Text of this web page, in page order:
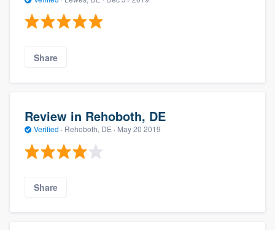
Share
Review in Rehoboth, DE
Verified · Rehoboth, DE · May 20 2019
Share